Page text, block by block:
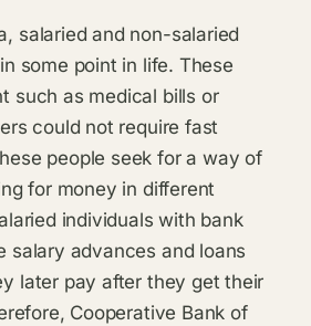
salaried and non-salaried
some point in life. These
such as medical bills or
could not require fast
people seek for a way of
for money in different
individuals with bank
salary advances and loans
later pay after they get their
Cooperative Bank of